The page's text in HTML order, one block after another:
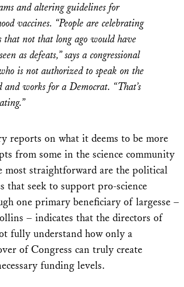
and altering guidelines for
vaccines. “People are celebrating
that not that long ago would have
as defeats,” says a congressional
is not authorized to speak on the
and works for a Democrat. “That’s
reports on what it deems to be more
from some in the science community
most straightforward are the political
that seek to support pro-science
one primary beneficiary of largesse –
– indicates that the directors of
fully understand how only a
of Congress can truly create
funding levels.